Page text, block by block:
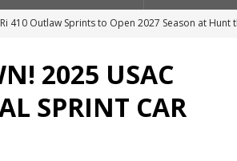
410 Outlaw Sprints to Open 2027 Season at Hunt
Nationals Daily Event Schedule: Thursday,
Nationals Daily Event Schedule
2025 USAC
SPRINT CAR